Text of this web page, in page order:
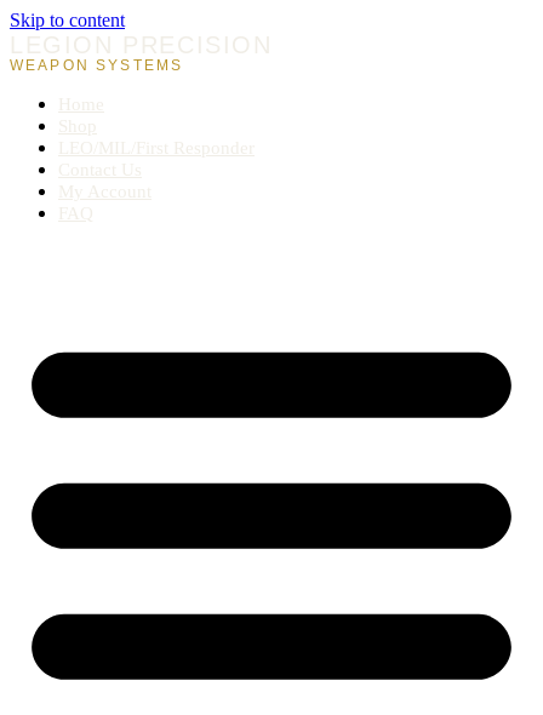
Skip to content
LEGION PRECISION
WEAPON SYSTEMS
Home
Shop
LEO/MIL/First Responder
Contact Us
My Account
FAQ